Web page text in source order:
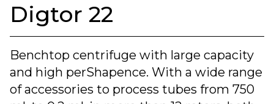
Digtor 22
Benchtop centrifuge with large capacity
and high perShapence. With a wide range
of accessories to process tubes from 750